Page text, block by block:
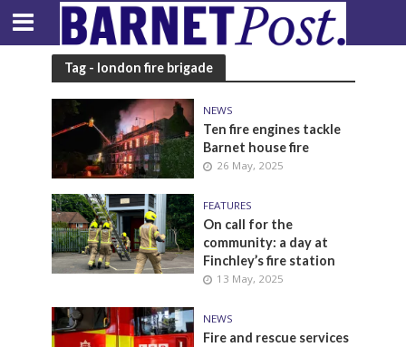
Tag - london fire brigade
NEWS
Ten fire engines tackle
Barnet house fire
26 May, 2025
FEATURES
On call for the
community: a day at
Finchley’s fire station
13 May, 2025
NEWS
Fire and rescue services